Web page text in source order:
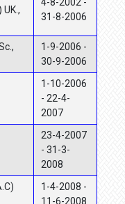
UK.,
31-8-2006
1-9-2006 -
30-9-2006
1-10-2006
- 22-4-
2007
23-4-2007
- 31-3-
2008
1-4-2008 -
11-6-2008